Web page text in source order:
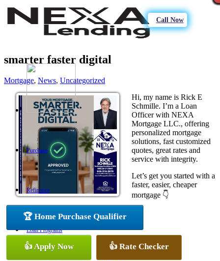
Call Now
Purchase
Refinance
Loan Programs
smarter faster digital
Mortgage, News, Uncategorized
Hi, my name is Rick E
Schmille. I’m a Loan
Officer with NEXA
Mortgage LLC., offering
personalized mortgage
solutions, fast customized
quotes, great rates and
service with integrity.
Let’s get you started with a
faster, easier, cheaper
mortgage 👇
🏆 Home Purchase Qualifier
👍 Apply Now 👍 Rate Checker